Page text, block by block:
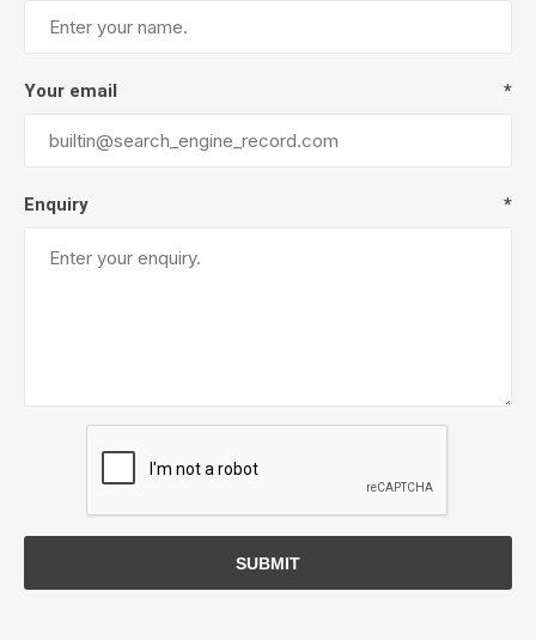
Your email *
Enquiry *
SUBMIT